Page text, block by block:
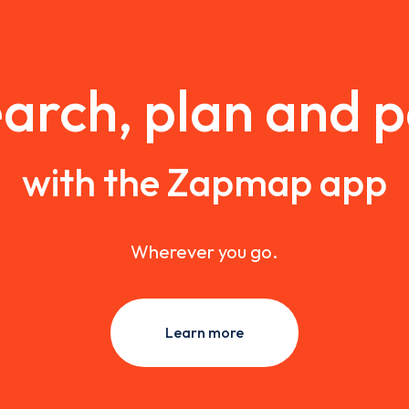
plan and
with the Zapmap app
Wherever you go.
Learn more